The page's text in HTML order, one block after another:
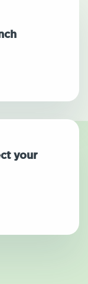
your